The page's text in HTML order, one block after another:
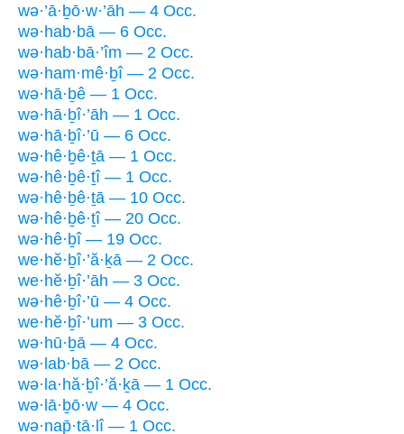
wə·’ā·ḇō·w·’āh — 4 Occ.
wə·hab·bā — 6 Occ.
wə·hab·bā·’îm — 2 Occ.
wə·ham·mê·ḇî — 2 Occ.
wə·hā·ḇê — 1 Occ.
wə·hā·ḇî·’āh — 1 Occ.
wə·hā·ḇî·’ū — 6 Occ.
wə·hê·ḇê·ṯā — 1 Occ.
wə·hê·ḇê·ṯî — 1 Occ.
wə·hê·ḇê·ṯā — 10 Occ.
wə·hê·ḇê·ṯî — 20 Occ.
wə·hê·ḇî — 19 Occ.
we·hĕ·ḇî·’ă·ḵā — 2 Occ.
we·hĕ·ḇî·’āh — 3 Occ.
wə·hê·ḇî·’ū — 4 Occ.
we·hĕ·ḇî·’um — 3 Occ.
wə·hū·ḇā — 4 Occ.
wə·lab·bā — 2 Occ.
wə·la·hă·ḇî·’ă·ḵā — 1 Occ.
wə·lā·ḇō·w — 4 Occ.
wə·nap̄·tā·lî — 1 Occ.